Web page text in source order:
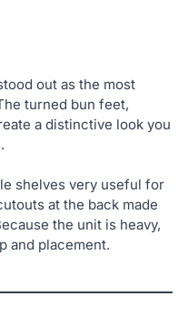
out as the most
turned bun feet,
a distinctive look you
shelves very useful for
at the back made
the unit is heavy,
and placement.